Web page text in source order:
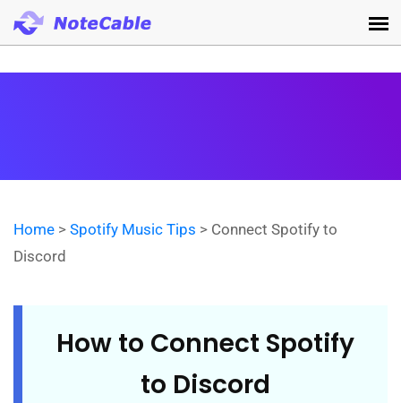
Home > Spotify Music Tips > Connect Spotify to
Discord
How to Connect Spotify
to Discord